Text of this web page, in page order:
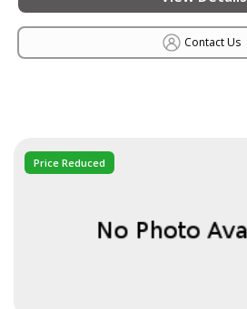
Contact Us
Price Reduced